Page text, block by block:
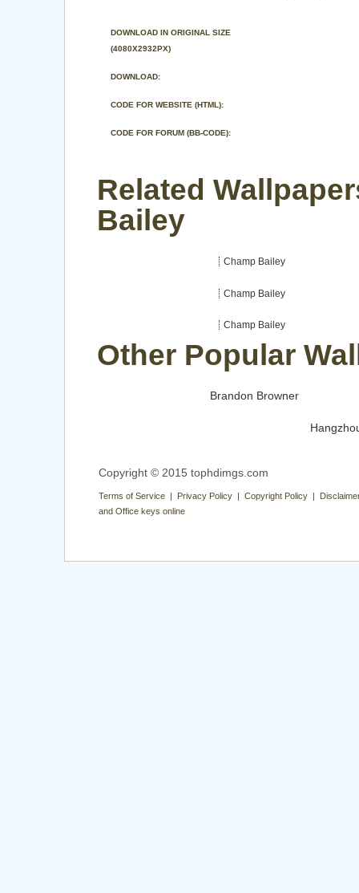
DOWNLOAD IN ORIGINAL SIZE
(4080X2932PX)
DOWNLOAD:
CODE FOR WEBSITE (HTML):
CODE FOR FORUM (BB-CODE):
Related
Bailey
Champ Bailey
Champ Bailey
Champ Bailey
Other Popular
Brandon Browner
Copyright © 2015 tophdimgs.com
Terms of Service | Privacy Policy | Copyright Policy |
and Office keys online